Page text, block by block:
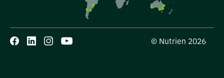
© Nutrien 2026